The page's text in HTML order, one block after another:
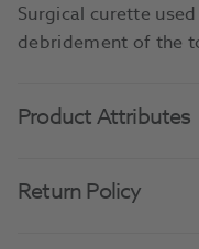
Surgical curette
debridement of the
Product Attributes
Return Policy